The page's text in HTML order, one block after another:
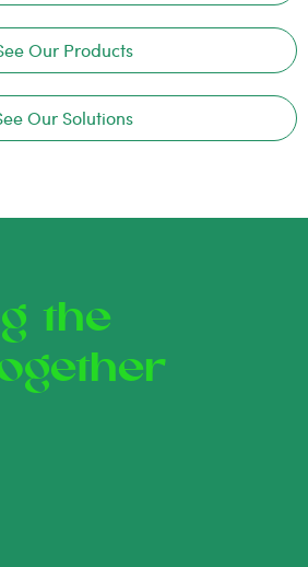
Our Products
Our Solutions
the